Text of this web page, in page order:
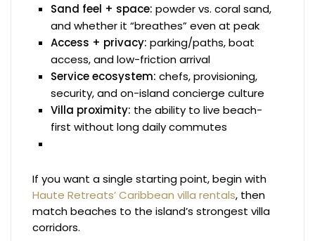
Sand feel + space: powder vs. coral sand,
and whether it “breathes” even at peak
Access + privacy: parking/paths, boat
access, and low-friction arrival
Service ecosystem: chefs, provisioning,
security, and on-island concierge culture
Villa proximity: the ability to live beach-
first without long daily commutes
If you want a single starting point, begin with
Haute Retreats’ Caribbean villa rentals, then
match beaches to the island’s strongest villa
corridors.